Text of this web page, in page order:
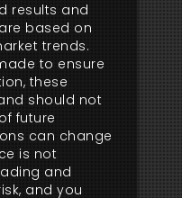
results and
based on
trends.
to ensure
these
should not
future
can change
is not
and
and you